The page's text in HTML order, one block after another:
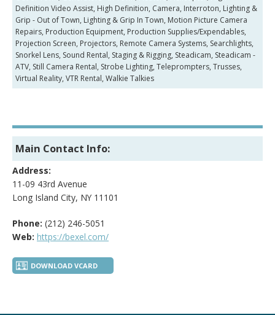
Definition Video Assist, High Definition, Camera, Interroton, Lighting &
Grip - Out of Town, Lighting & Grip In Town, Motion Picture Camera
Repairs, Production Equipment, Production Supplies/Expendables,
Projection Screen, Projectors, Remote Camera Systems, Searchlights,
Snorkel Lens, Sound Rental, Staging & Rigging, Steadicam, Steadicam -
ATV, Still Camera Rental, Strobe Lighting, Teleprompters, Trusses,
Virtual Reality, VTR Rental, Walkie Talkies
Main Contact Info:
Address:
11-09 43rd Avenue
Long Island City, NY 11101
Phone: (212) 246-5051
Web: https://bexel.com/
DOWNLOAD VCARD